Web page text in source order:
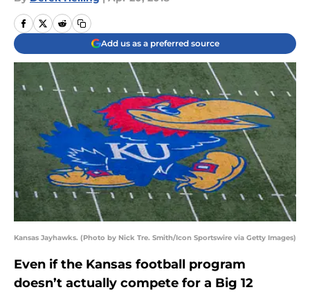
Add us as a preferred source
Kansas Jayhawks. (Photo by Nick Tre. Smith/Icon Sportswire via Getty Images)
Even if the Kansas football program
doesn’t actually compete for a Big 12